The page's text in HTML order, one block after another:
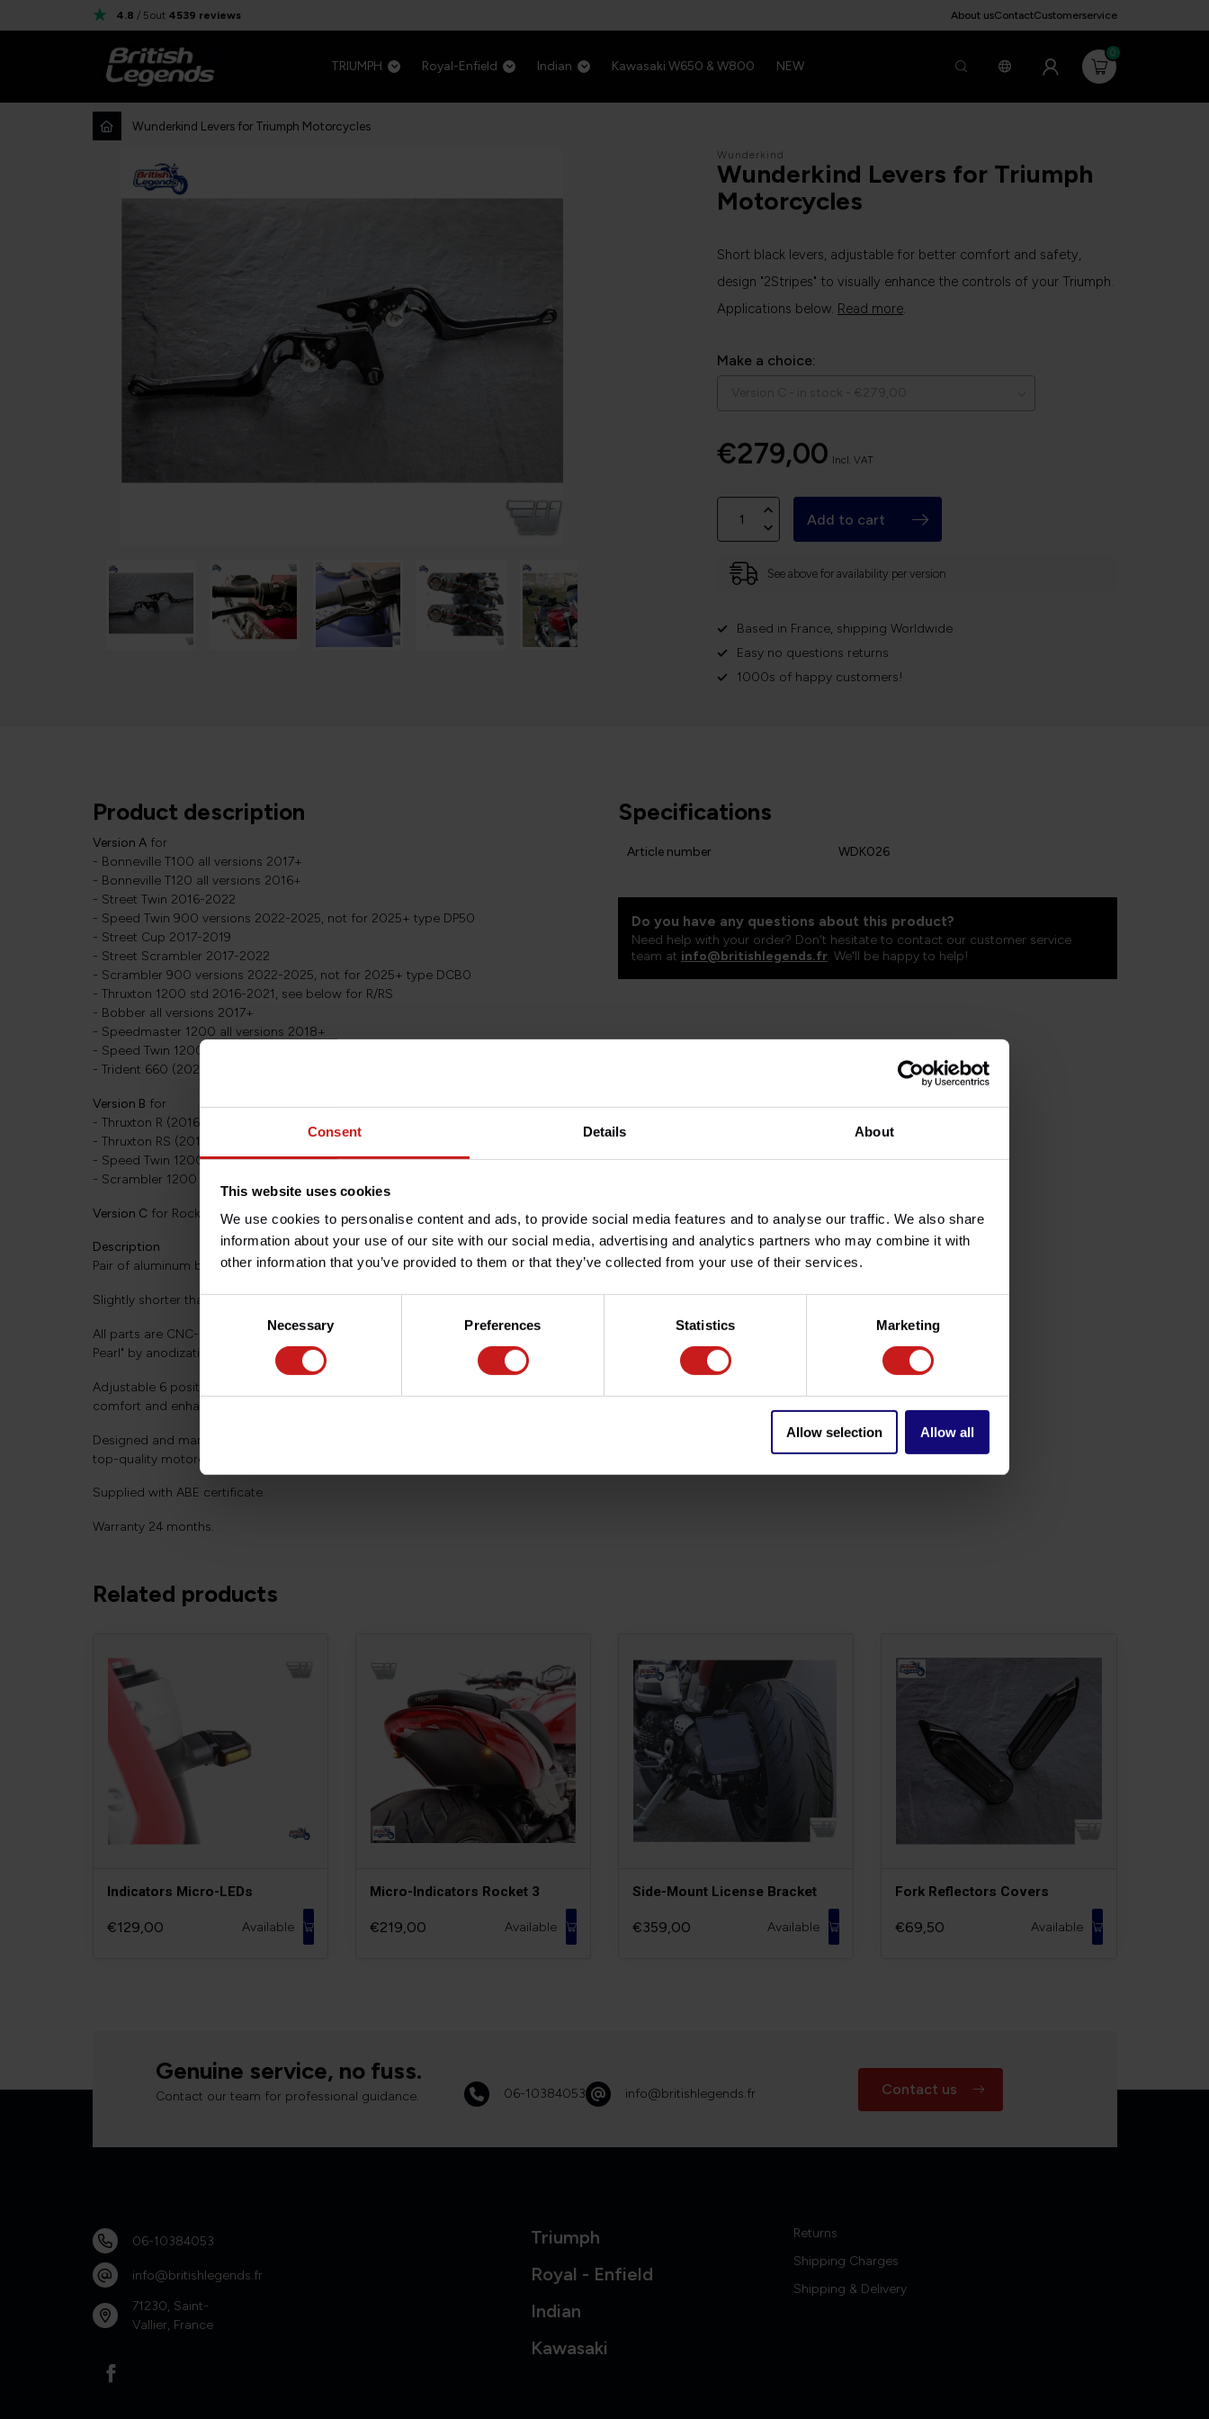
Consent Details About
This website uses cookies
We use cookies to personalise content and ads, to provide social media features and to analyse our traffic. We also share
information about your use of our site with our social media, advertising and analytics partners who may combine it with
other information that you’ve provided to them or that they’ve collected from your use of their services.
Consent
Necessary Preferences Statistics Marketing
Allow selection Allow all
4.8 / 5out 4539 reviews About usContactCustomerservice
TRIUMPH Royal-Enfield Indian Kawasaki W650 & W800 NEW
0
Wunderkind Levers for Triumph Motorcycles
Wunderkind
Wunderkind Levers for Triumph
Motorcycles
Short black levers, adjustable for better comfort and safety,
design "2Stripes" to visually enhance the controls of your Triumph.
Applications below. Read more.
Make a choice:
€279,00 Incl. VAT
Add to cart
See above for availability per version
Based in France, shipping Worldwide
Easy no questions returns
1000s of happy customers!
Product description
Version Afor
- Bonneville T100 all versions 2017+
- Bonneville T120 all versions 2016+
- Street Twin 2016-2022
- Speed Twin 900 versions 2022-2025, not for 2025+ type DP50
- Street Cup 2017-2019
- Street Scrambler 2017-2022
- Scrambler 900 versions 2022-2025, not for 2025+ type DCB0
- Thruxton 1200 std 2016-2021, see below for R/RS
- Bobber all versions 2017+
- Speedmaster 1200 all versions 2018+
- Speed Twin 1200 versions 2019-2021 with standard forks
- Trident 660 (2021+)
Version B for
- Thruxton R (2016-2021), see above for Thruxton 1200 std
- Thruxton RS (2019+)
- Speed Twin 1200 versions 2021+ with inverted forks
- Scrambler 1200 all versions 2019+
Version Cfor Rocket 3 all versions 2019+.
Description
Pair of aluminum brake and clutch levers, direct replacement for the original levers.
Slightly shorter than the stock levers (3-finger operation).
All parts are CNC-milled from solid aluminium and surfaced in unique finish "Black
Pearl" by anodization.
Adjustable 6 positions (via silver-grey adjusters) for perfect ergonomy, better riding
comfort and enhanced safety.
Designed and manufactured by Wunderkind in Germany, renowned specialists in
top-quality motorcycle accessories.
Supplied with ABE certificate.
Warranty 24 months.
Specifications
Article number WDK026
Do you have any questions about this product?
Need help with your order? Don't hesitate to contact our customer service
team at info@britishlegends.fr. We'll be happy to help!
Related products
Indicators Micro-LEDs
€129,00 Available
Micro-Indicators Rocket 3
€219,00 Available
Side-Mount License Bracket
€359,00 Available
Fork Reflectors Covers
€69,50 Available
Genuine service, no fuss.
Contact our team for professional guidance. 06-10384053 info@britishlegends.fr Contact us
06-10384053
info@britishlegends.fr
71230, Saint-
Vallier, France
Triumph
Royal - Enfield
Indian
Kawasaki
Returns
Shipping Charges
Shipping & Delivery